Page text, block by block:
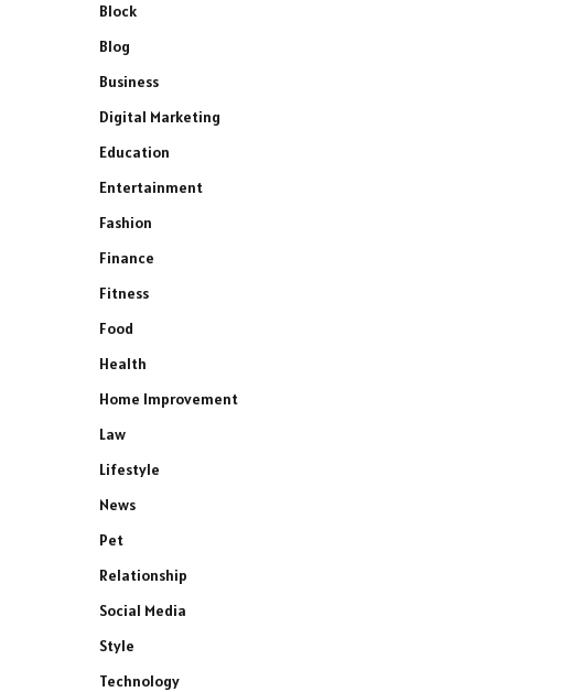
Block
Blog
Business
Digital Marketing
Education
Entertainment
Fashion
Finance
Fitness
Food
Health
Home Improvement
Law
Lifestyle
News
Pet
Relationship
Social Media
Style
Technology